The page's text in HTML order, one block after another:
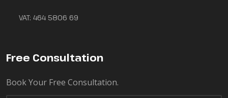
VAT: 464 5806 69
Free Consultation
Book Your Free Consultation.